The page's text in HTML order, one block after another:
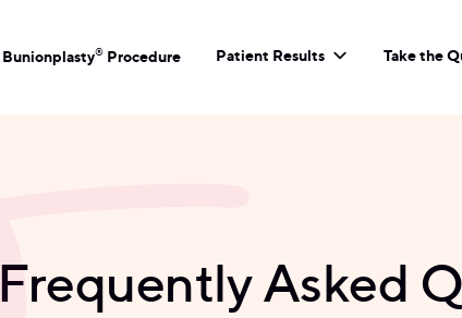
Bunionplasty® Procedure Patient Results Take the
Frequently Asked